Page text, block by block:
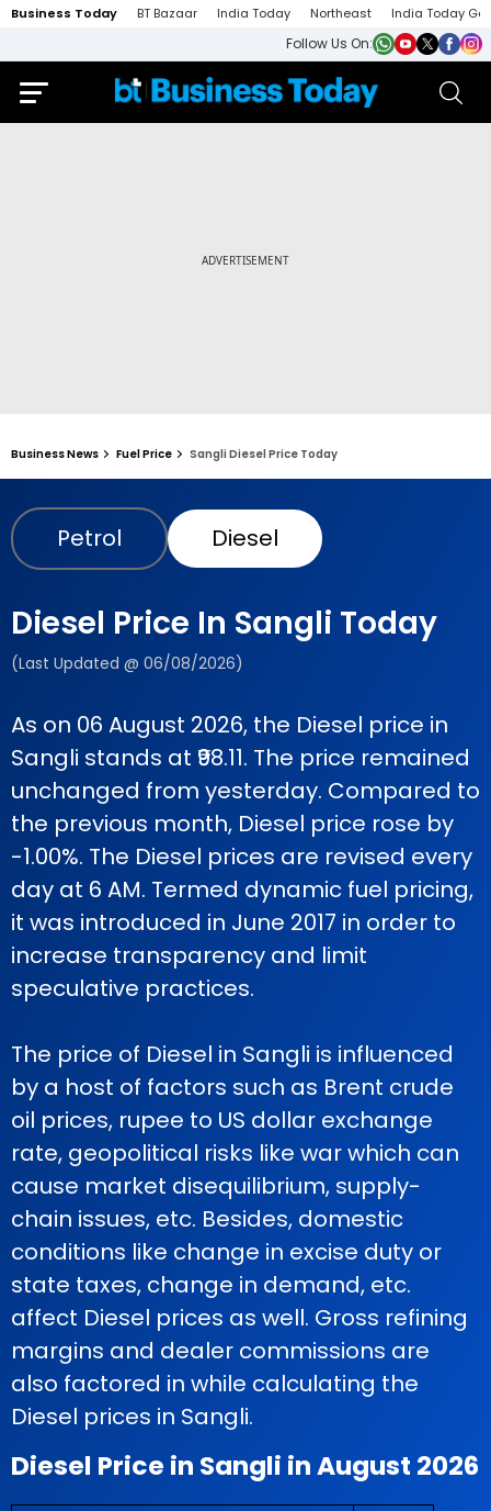
Business Today BT Bazaar India Today Northeast India Today
Follow Us On:
Business News Fuel Price Sangli Diesel Price Today
Petrol Diesel
Diesel Price In Sangli Today
(Last Updated @ 06/08/2026)
As on 06 August 2026, the Diesel price in
Sangli stands at ₹98.11. The price remained
unchanged from yesterday. Compared to
the previous month, Diesel price rose by
-1.00%. The Diesel prices are revised every
day at 6 AM. Termed dynamic fuel pricing,
it was introduced in June 2017 in order to
increase transparency and limit
speculative practices.
The price of Diesel in Sangli is influenced
by a host of factors such as Brent crude
oil prices, rupee to US dollar exchange
rate, geopolitical risks like war which can
cause market disequilibrium, supply-
chain issues, etc. Besides, domestic
conditions like change in excise duty or
state taxes, change in demand, etc.
affect Diesel prices as well. Gross refining
margins and dealer commissions are
also factored in while calculating the
Diesel prices in Sangli.
Diesel Price in Sangli in August 2026